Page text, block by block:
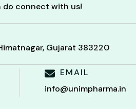
do connect with us!
Gujarat 383220
EMAIL
info@unimpharma.in